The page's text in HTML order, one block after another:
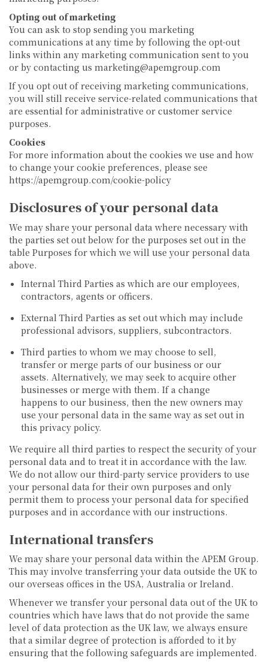
Opting out of marketing
You can ask to stop sending you marketing
communications at any time by following the opt-out
links within any marketing communication sent to you
or by contacting us marketing@apemgroup.com
If you opt out of receiving marketing communications,
you will still receive service-related communications that
are essential for administrative or customer service
purposes.
Cookies
For more information about the cookies we use and how
to change your cookie preferences, please see
https://apemgroup.com/cookie-policy
Disclosures of your personal data
We may share your personal data where necessary with
the parties set out below for the purposes set out in the
table Purposes for which we will use your personal data
above.
Internal Third Parties as which are our employees,
contractors, agents or officers.
External Third Parties as set out which may include
professional advisors, suppliers, subcontractors.
Third parties to whom we may choose to sell,
transfer or merge parts of our business or our
assets. Alternatively, we may seek to acquire other
businesses or merge with them. If a change
happens to our business, then the new owners may
use your personal data in the same way as set out in
this privacy policy.
We require all third parties to respect the security of your
personal data and to treat it in accordance with the law.
We do not allow our third-party service providers to use
your personal data for their own purposes and only
permit them to process your personal data for specified
purposes and in accordance with our instructions.
International transfers
We may share your personal data within the APEM Group.
This may involve transferring your data outside the UK to
our overseas offices in the USA, Australia or Ireland.
Whenever we transfer your personal data out of the UK to
countries which have laws that do not provide the same
level of data protection as the UK law, we always ensure
that a similar degree of protection is afforded to it by
ensuring that the following safeguards are implemented.